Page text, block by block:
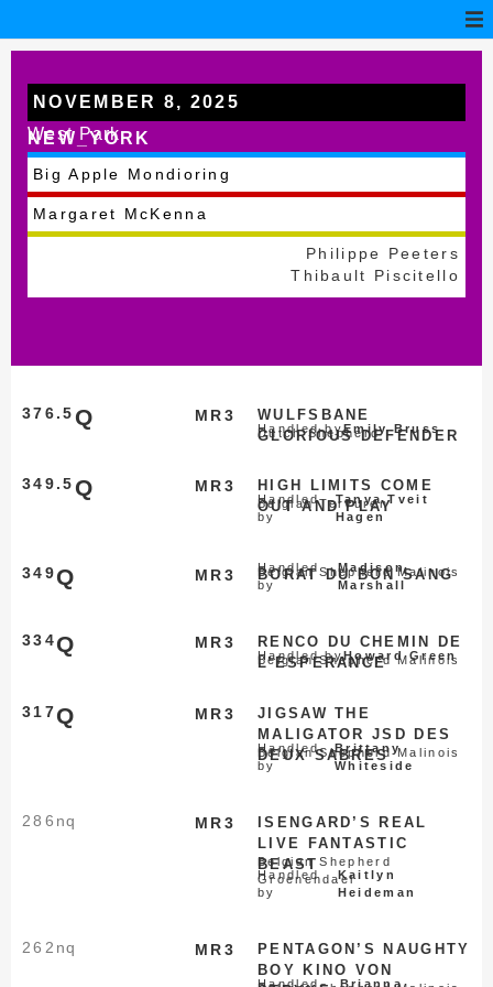
NOVEMBER 8, 2025
West Park
NEW_YORK
Big Apple Mondioring
Margaret McKenna
Philippe Peeters
Thibault Piscitello
MR3
376.5 Q
WULFSBANE
GLORIOUS DEFENDER
Dutch Shepherd
Handled byEmily Bruss
MR3
349.5 Q
HIGH LIMITS COME
OUT AND PLAY
Belgian Tervuren
Handled
by
Tanya Tveit
Hagen
MR3
349Q BORAT DU BON SANG
Belgian Shepherd Malinois
Handled
by
Madison
Marshall
MR3
334Q
RENCO DU CHEMIN DE
L’ESPERANCE
Belgian Shepherd Malinois
Handled byHoward Green
MR3
317Q
JIGSAW THE
MALIGATOR JSD DES
DEUX SABRES
Belgian Shepherd Malinois
Handled
by
Brittany
Whiteside
MR3
286 nq
ISENGARD’S REAL
LIVE FANTASTIC
BEAST
Belgian Shepherd
Groenendael
Handled
by
Kaitlyn
Heideman
MR3
262 nq
PENTAGON’S NAUGHTY
BOY KINO VON
Handled Brianna